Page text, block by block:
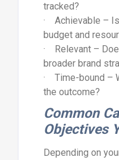
tracked?
· Achievable –
budget and
· Relevant –
broader brand
· Time-bound –
the outcome?
Common
Objectives
Depending on